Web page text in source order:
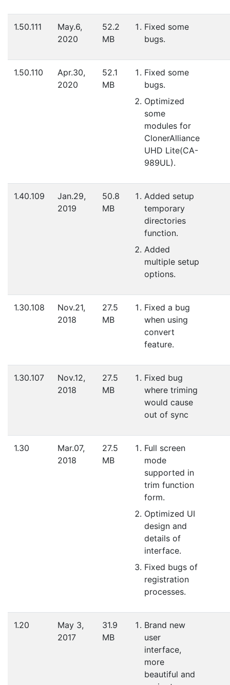
1.50.111
May.6,
2020
52.2
MB
Fixed some
bugs.
1.50.110
Apr.30,
2020
52.1
MB
Fixed some
bugs.
Optimized
some
modules for
ClonerAlliance
UHD Lite(CA-
989UL).
1.40.109
Jan.29,
2019
50.8
MB
Added setup
temporary
directories
function.
Added
multiple setup
options.
1.30.108
Nov.21,
2018
27.5
MB
Fixed a bug
when using
convert
feature.
1.30.107
Nov.12,
2018
27.5
MB
Fixed bug
where triming
would cause
out of sync
1.30
Mar.07,
2018
27.5
MB
Full screen
mode
supported in
trim function
form.
Optimized UI
design and
details of
interface.
Fixed bugs of
registration
processes.
1.20
May 3,
2017
31.9
MB
Brand new
user
interface,
more
beautiful and